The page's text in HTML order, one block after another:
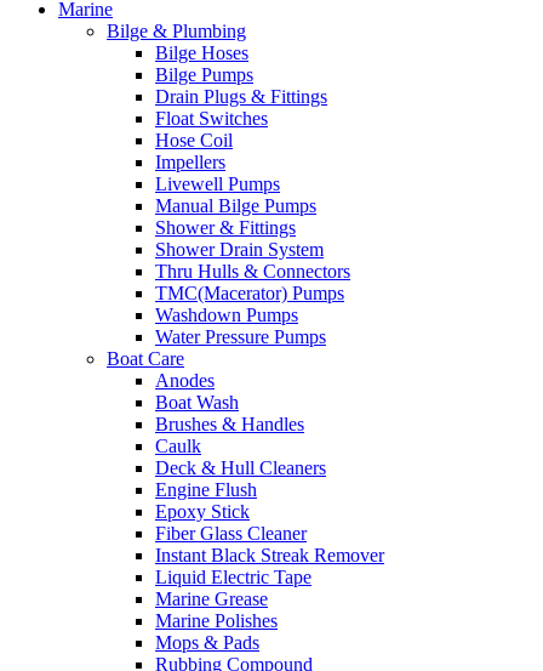
Marine
Bilge & Plumbing
Bilge Hoses
Bilge Pumps
Drain Plugs & Fittings
Float Switches
Hose Coil
Impellers
Livewell Pumps
Manual Bilge Pumps
Shower & Fittings
Shower Drain System
Thru Hulls & Connectors
TMC(Macerator) Pumps
Washdown Pumps
Water Pressure Pumps
Boat Care
Anodes
Boat Wash
Brushes & Handles
Caulk
Deck & Hull Cleaners
Engine Flush
Epoxy Stick
Fiber Glass Cleaner
Instant Black Streak Remover
Liquid Electric Tape
Marine Grease
Marine Polishes
Mops & Pads
Rubbing Compound